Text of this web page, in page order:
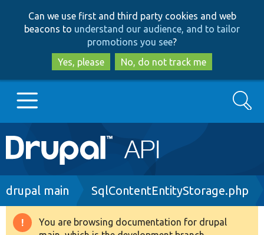
to
main
content
to
search
Can we use first and third party cookies and web
beacons to understand our audience, and to tailor
promotions you see?
Yes, please
No, do not track me
Main
navigation
Go to Drupal.org
Drupal 8+
Search
Breadcrumb
drupal main SqlContentEntityStorage.php
Warning
You are browsing documentation for drupal